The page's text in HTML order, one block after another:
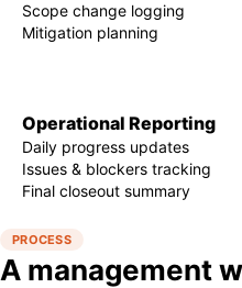
Scope change logging
Mitigation planning
Operational Reporting
Daily progress updates
Issues & blockers tracking
Final closeout summary
PROCESS
A management